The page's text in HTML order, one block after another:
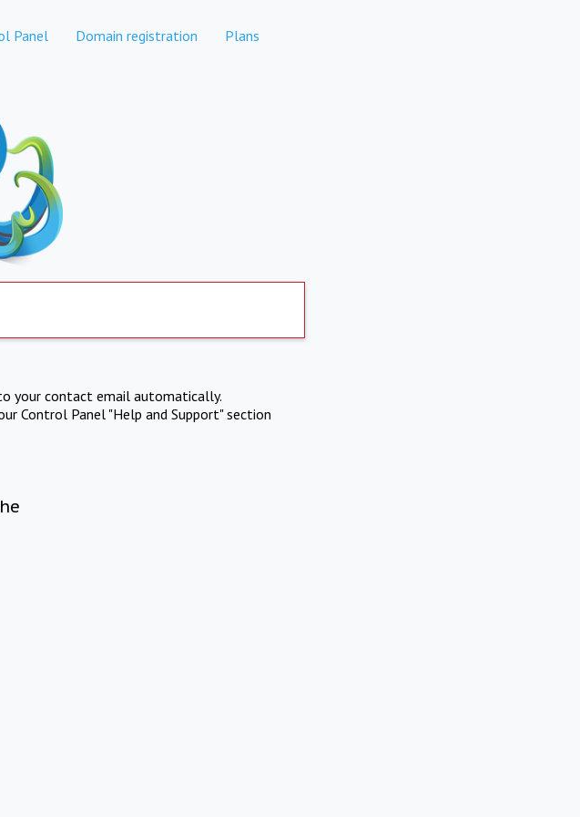
Panel Domain registration Plans
your contact email automatically.
Control Panel "Help and Support" section